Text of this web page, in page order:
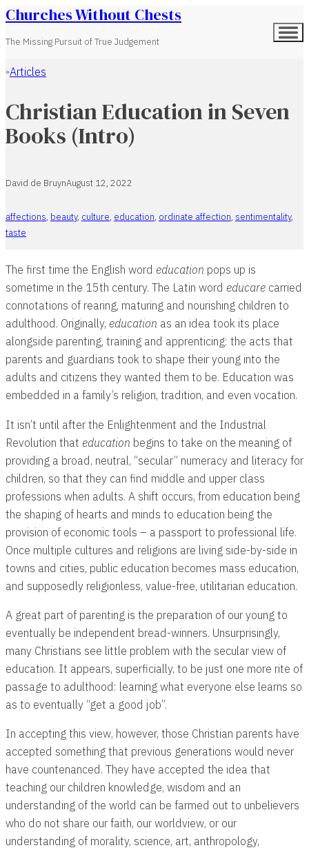
Churches Without Chests
The Missing Pursuit of True Judgement
Home
Articles
Christian Education in Seven
Books (Intro)
David de BruynAugust 12, 2022
affections, beauty, culture, education, ordinate affection, sentimentality,
taste
The first time the English word education pops up is
sometime in the 15th century. The Latin word educare carried
connotations of rearing, maturing and nourishing children to
adulthood. Originally, education as an idea took its place
alongside parenting, training and apprenticing: the acts that
parents and guardians took to shape their young into the
adults and citizens they wanted them to be. Education was
embedded in a family’s religion, tradition, and even vocation.
It isn’t until after the Enlightenment and the Industrial
Revolution that education begins to take on the meaning of
providing a broad, neutral, “secular” numeracy and literacy for
children, so that they can find middle and upper class
professions when adults. A shift occurs, from education being
the shaping of hearts and minds to education being the
provision of economic tools – a passport to professional life.
Once multiple cultures and religions are living side-by-side in
towns and cities, public education becomes mass education,
and supposedly religionless, value-free, utilitarian education.
A great part of parenting is the preparation of our young to
eventually be independent bread-winners. Unsurprisingly,
many Christians see little problem with the secular view of
education. It appears, superficially, to be just one more rite of
passage to adulthood: learning what everyone else learns so
as to eventually “get a good job”.
In accepting this view, however, those Christian parents have
accepted something that previous generations would never
have countenanced. They have accepted the idea that
teaching our children knowledge, wisdom and an
understanding of the world can be farmed out to unbelievers
who do not share our faith, our worldview, or our
understanding of morality, science, art, anthropology,